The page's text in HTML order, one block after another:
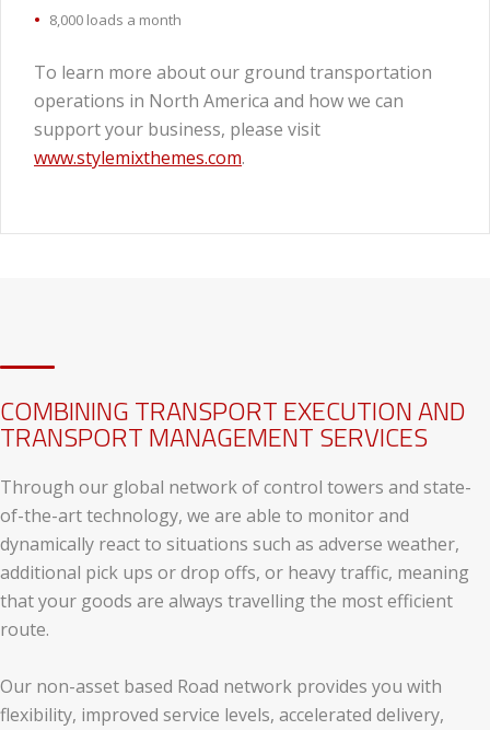
8,000 loads a month
To learn more about our ground transportation
operations in North America and how we can
support your business, please visit
www.stylemixthemes.com.
COMBINING TRANSPORT EXECUTION AND
TRANSPORT MANAGEMENT SERVICES
Through our global network of control towers and state-
of-the-art technology, we are able to monitor and
dynamically react to situations such as adverse weather,
additional pick ups or drop offs, or heavy traffic, meaning
that your goods are always travelling the most efficient
route.
Our non-asset based Road network provides you with
flexibility, improved service levels, accelerated delivery,